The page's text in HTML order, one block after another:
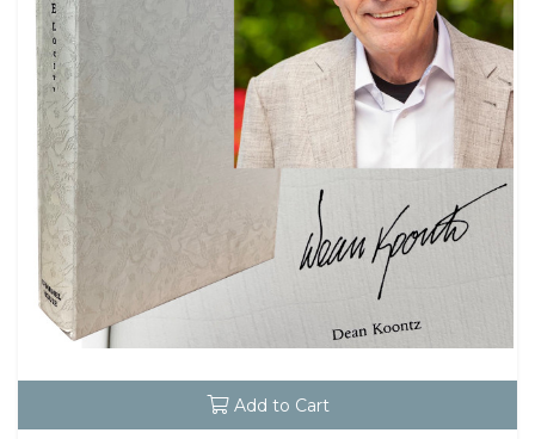
Add to Cart